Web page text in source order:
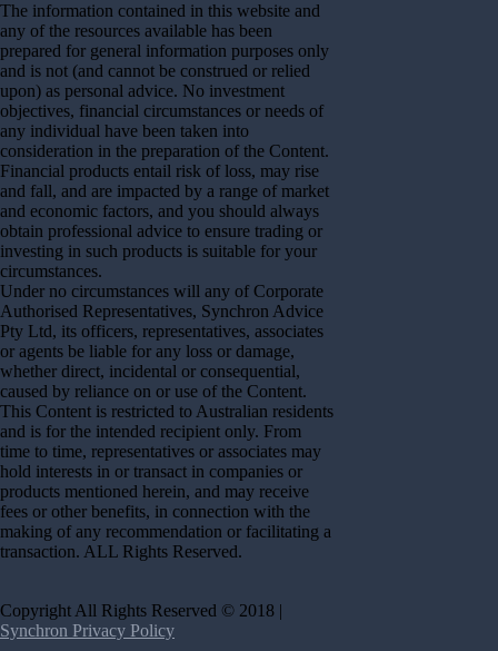
The information contained in this website and
any of the resources available has been
prepared for general information purposes only
and is not (and cannot be construed or relied
upon) as personal advice. No investment
objectives, financial circumstances or needs of
any individual have been taken into
consideration in the preparation of the Content.
Financial products entail risk of loss, may rise
and fall, and are impacted by a range of market
and economic factors, and you should always
obtain professional advice to ensure trading or
investing in such products is suitable for your
circumstances.
Under no circumstances will any of Corporate
Authorised Representatives, Synchron Advice
Pty Ltd, its officers, representatives, associates
or agents be liable for any loss or damage,
whether direct, incidental or consequential,
caused by reliance on or use of the Content.
This Content is restricted to Australian residents
and is for the intended recipient only. From
time to time, representatives or associates may
hold interests in or transact in companies or
products mentioned herein, and may receive
fees or other benefits, in connection with the
making of any recommendation or facilitating a
transaction. ALL Rights Reserved.
Copyright All Rights Reserved © 2018 |
Synchron Privacy Policy